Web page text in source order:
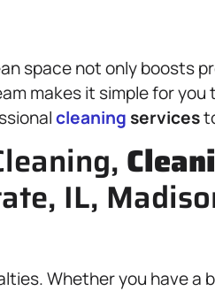
space not only boosts
makes it simple for you
cleaning services
IL,
Whether you have a